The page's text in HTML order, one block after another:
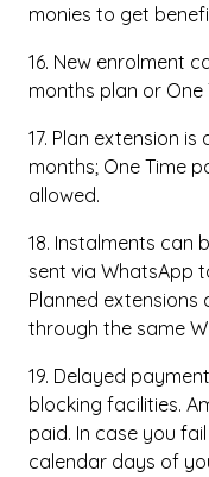
monies to get
16. New enrolment
months plan or
17. Plan extension
months; One Time
allowed.
18. Instalments can
sent via WhatsApp
Planned extensions
through the same
19. Delayed
blocking facilities.
paid. In case you
calendar days of